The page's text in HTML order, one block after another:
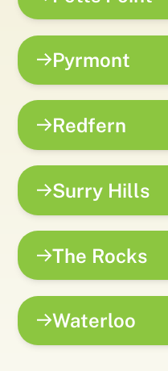
Pyrmont
Redfern
Surry Hills
The Rocks
Waterloo